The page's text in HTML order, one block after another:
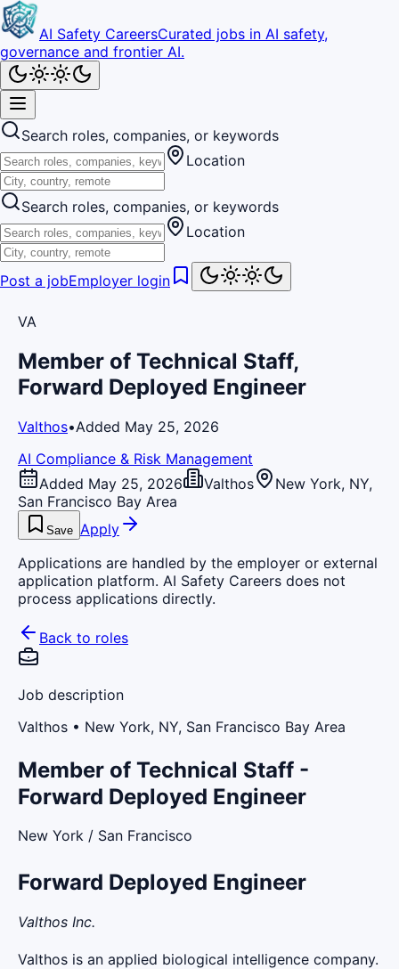
AI Safety CareersCurated jobs in AI safety,
governance and frontier AI.
Search roles, companies, or keywords
Location
Search roles, companies, or keywords
Location
Post a jobEmployer login
VA
Member of Technical Staff,
Forward Deployed Engineer
Valthos•Added May 25, 2026
AI Compliance & Risk Management
Added May 25, 2026
Valthos
New York, NY,
San Francisco Bay Area
Save Apply
Applications are handled by the employer or external
application platform. AI Safety Careers does not
process applications directly.
Back to roles
Job description
Valthos • New York, NY, San Francisco Bay Area
Member of Technical Staff -
Forward Deployed Engineer
New York / San Francisco
Forward Deployed Engineer
Valthos Inc.
Valthos is an applied biological intelligence company.